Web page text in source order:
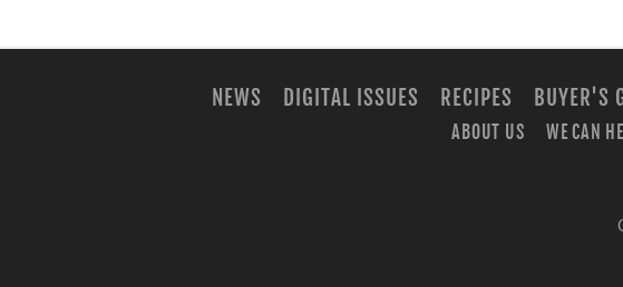
NEWS DIGITAL ISSUES RECIPES BUYER'S
ABOUT US WE CAN